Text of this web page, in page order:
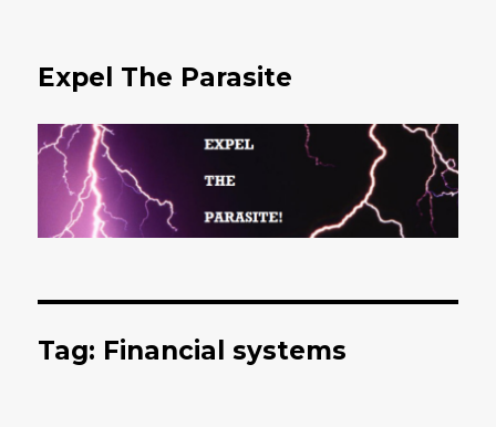
Expel The Parasite
Tag: Financial systems